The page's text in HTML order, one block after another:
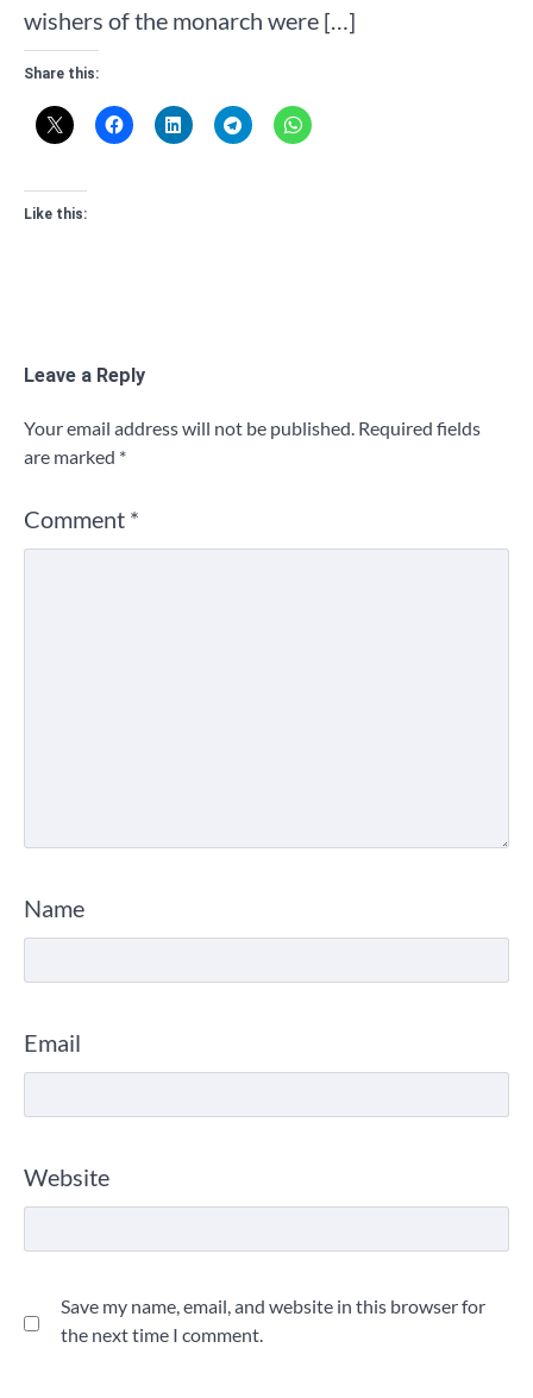
wishers of the monarch were […]
Share this:
Like this:
Leave a Reply
Your email address will not be published. Required fields
are marked *
Comment *
Name
Email
Website
Save my name, email, and website in this browser for
the next time I comment.